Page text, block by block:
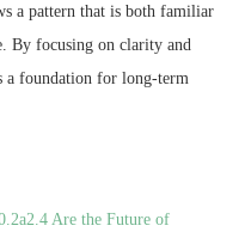
a pattern that is both familiar
By focusing on clarity and
a foundation for long-term
Are the Future of